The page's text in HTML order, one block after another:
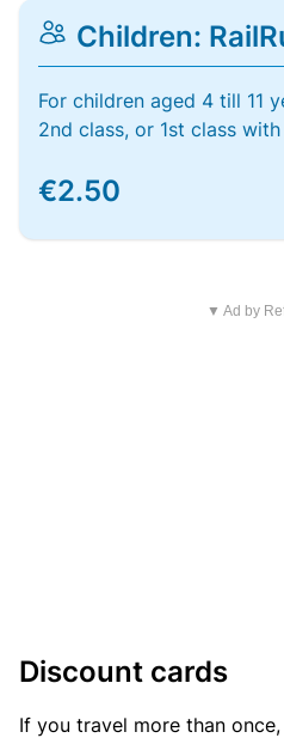
Children:
For children aged 4 till 11
2nd class, or 1st class
€2.50
▼ Ad by
Discount cards
If you travel more than